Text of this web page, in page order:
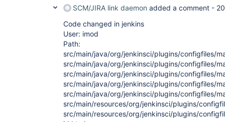
        at
        at
        ... 25 more
06.08.2013 18:06:06 jenkins.InitReactorRunner$1
SCM/JIRA link daemon added a comment -
Code changed in jenkins
User: imod
Path:
src/main/java/org/jenkinsci/plugins/configfiles/
src/main/java/org/jenkinsci/plugins/configfiles/
src/main/java/org/jenkinsci/plugins/configfiles/
src/main/java/org/jenkinsci/plugins/configfiles/
src/main/java/org/jenkinsci/plugins/configfiles/
src/main/resources/org/jenkinsci/plugins/
src/main/resources/org/jenkinsci/plugins/